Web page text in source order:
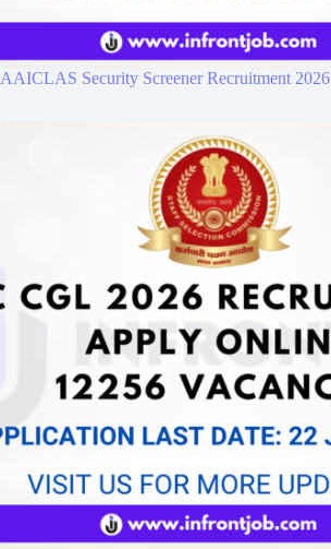
AAICLAS Security Screener Recruitment 2026